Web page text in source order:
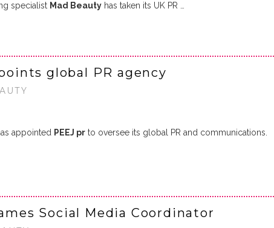
specialist Mad Beauty has taken its UK PR …
global PR agency
appointed PEEJ pr to oversee its global PR and communications.
Social Media Coordinator